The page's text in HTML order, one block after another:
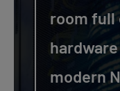
room full
modern